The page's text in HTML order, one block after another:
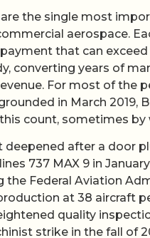
are the single most
aerospace.
that can
converting years of
For most of the
in March 2019,
count, sometimes by
deepened after a door
737 MAX 9 in
the Federal Aviation
at 38 aircraft
quality
strike in the fall of